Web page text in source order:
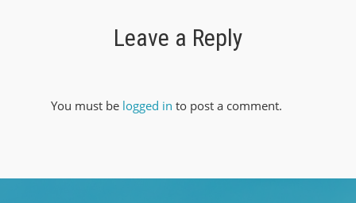
Leave a Reply
You must be logged in to post a comment.